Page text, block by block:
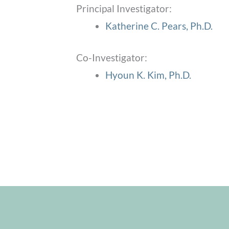
Principal Investigator:
Katherine C. Pears, Ph.D.
Co-Investigator:
Hyoun K. Kim, Ph.D.